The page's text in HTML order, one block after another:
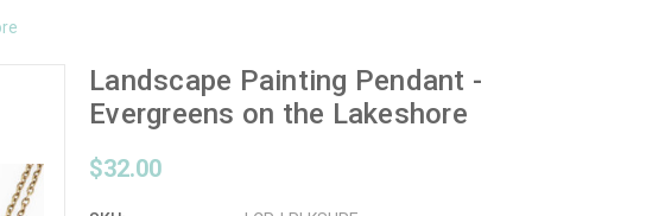
Landscape Painting Pendant -
Evergreens on the Lakeshore
$32.00